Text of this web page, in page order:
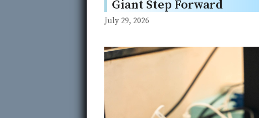
Giant Step Forward
July 29, 2026